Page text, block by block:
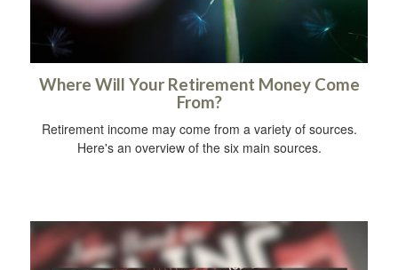
Where Will Your Retirement Money Come
From?
Retirement income may come from a variety of sources.
Here's an overview of the six main sources.